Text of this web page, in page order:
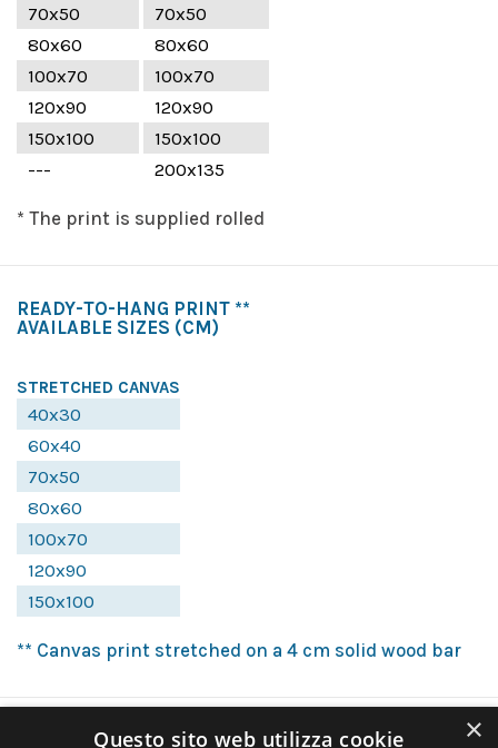
70x50
70x50
80x60
80x60
100x70
100x70
120x90
120x90
150x100
150x100
---
200x135
* The print is supplied rolled
READY-TO-HANG PRINT **
AVAILABLE SIZES (CM)
STRETCHED CANVAS
40x30
60x40
70x50
80x60
100x70
120x90
150x100
** Canvas print stretched on a 4 cm solid wood bar
×
Questo sito web utilizza cookie